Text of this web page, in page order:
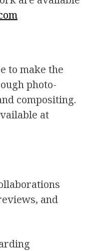
to make the
photo-
compositing.
at
and